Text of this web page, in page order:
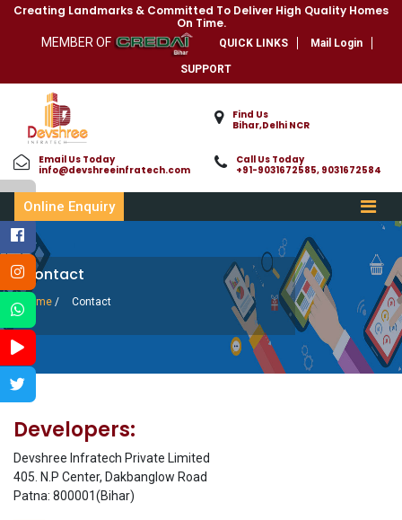
Creating Landmarks & Committed To Deliver High Quality Homes
On Time.
MEMBER OF QUICK LINKS Mail Login
SUPPORT
Find Us
Bihar,Delhi NCR
Email Us Today
info@devshreeinfratech.com
Call Us Today
+91-9031672585, 9031672584
Online Enquiry
Contact
Home / Contact
Developers:
Devshree Infratech Private Limited
405. N.P Center, Dakbanglow Road
Patna: 800001(Bihar)